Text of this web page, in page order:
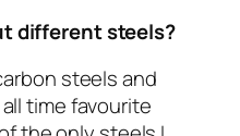
different steels?
steels and
time favourite